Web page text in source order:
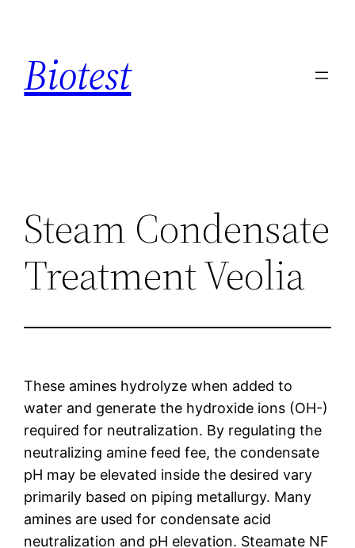
contenido
Biotest
Steam Condensate
Treatment Veolia
These amines hydrolyze when added to
water and generate the hydroxide ions (OH-)
required for neutralization. By regulating the
neutralizing amine feed fee, the condensate
pH may be elevated inside the desired vary
primarily based on piping metallurgy. Many
amines are used for condensate acid
neutralization and pH elevation. Steamate NF